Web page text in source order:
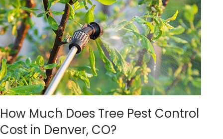
How Much Does Tree Pest Control
Cost in Denver, CO?